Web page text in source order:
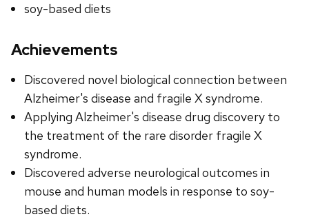
soy-based diets
Achievements
Discovered novel biological connection between
Alzheimer's disease and fragile X syndrome.
Applying Alzheimer's disease drug discovery to
the treatment of the rare disorder fragile X
syndrome.
Discovered adverse neurological outcomes in
mouse and human models in response to soy-
based diets.